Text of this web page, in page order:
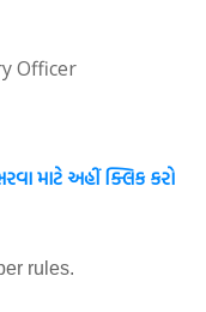
Officer
માટે અહીં ક્લિક કરો
rules.